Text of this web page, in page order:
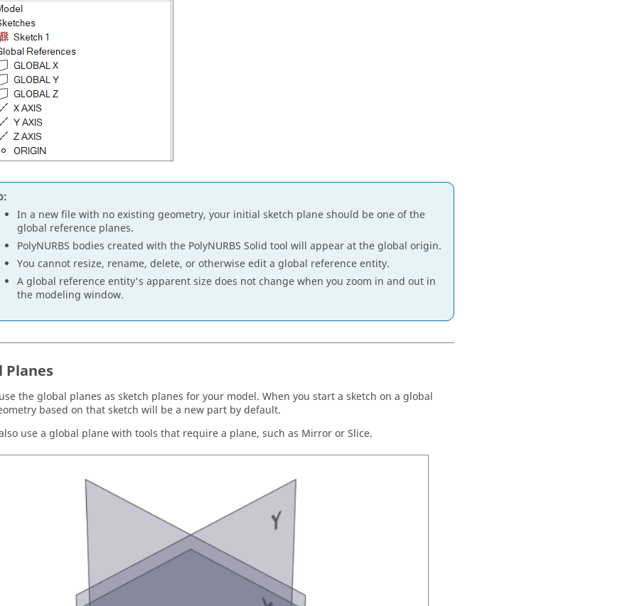
In a new file with no existing geometry, your initial sketch plane should be one of the
global reference planes.
PolyNURBS bodies created with the PolyNURBS Solid tool will appear at the global origin.
You cannot resize, rename, delete, or otherwise edit a global reference entity.
A global reference entity's apparent size does not change when you zoom in and out in
the modeling window.
Planes
the global planes as sketch planes for your model. When you start a sketch on a global
based on that sketch will be a new part by default.
use a global plane with tools that require a plane, such as Mirror or Slice.